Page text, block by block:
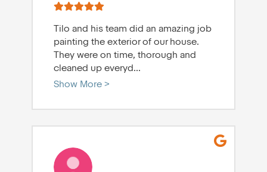
Tilo and his team did an amazing job
painting the exterior of our house.
They were on time, thorough and
cleaned up everyd...
Show More >